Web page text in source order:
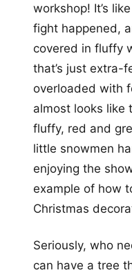
workshop! It’s
fight happened,
covered in fluffy
that’s just extra-
overloaded with
almost looks like
fluffy, red and
little snowmen
enjoying the
example of how
Christmas
Seriously, who
can have a tree